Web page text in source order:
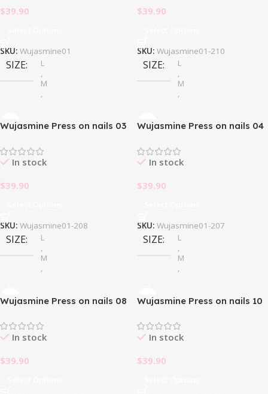
$39.90
SKU: Wujasmine01
SIZE
L
,
M
,
$39.90
SKU: Wujasmine01-210
SIZE
L
,
M
,
Wujasmine Press on nails 03
In stock
$39.90
SKU: Wujasmine01-208
SIZE
L
,
M
,
Wujasmine Press on nails 04
In stock
$39.90
SKU: Wujasmine01-207
SIZE
L
,
M
,
Wujasmine Press on nails 08
In stock
$39.90
Wujasmine Press on nails 10
In stock
$39.90